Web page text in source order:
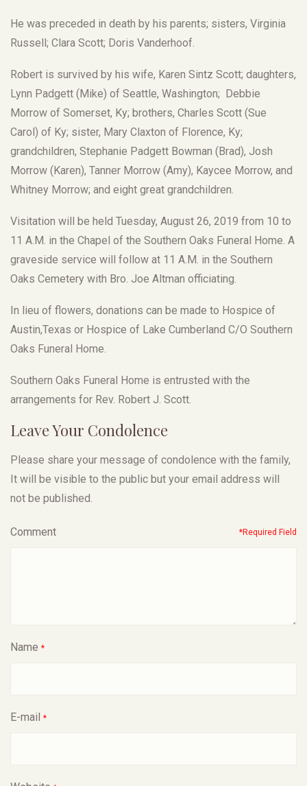
He was preceded in death by his parents; sisters, Virginia
Russell; Clara Scott; Doris Vanderhoof.
Robert is survived by his wife, Karen Sintz Scott; daughters,
Lynn Padgett (Mike) of Seattle, Washington; Debbie
Morrow of Somerset, Ky; brothers, Charles Scott (Sue
Carol) of Ky; sister, Mary Claxton of Florence, Ky;
grandchildren, Stephanie Padgett Bowman (Brad), Josh
Morrow (Karen), Tanner Morrow (Amy), Kaycee Morrow, and
Whitney Morrow; and eight great grandchildren.
Visitation will be held Tuesday, August 26, 2019 from 10 to
11 A.M. in the Chapel of the Southern Oaks Funeral Home. A
graveside service will follow at 11 A.M. in the Southern
Oaks Cemetery with Bro. Joe Altman officiating.
In lieu of flowers, donations can be made to Hospice of
Austin,Texas or Hospice of Lake Cumberland C/O Southern
Oaks Funeral Home.
Southern Oaks Funeral Home is entrusted with the
arrangements for Rev. Robert J. Scott.
Leave Your Condolence
Please share your message of condolence with the family,
It will be visible to the public but your email address will
not be published.
Comment *Required Field
Name *
E-mail *